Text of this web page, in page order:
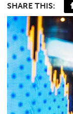
SHARE THIS: